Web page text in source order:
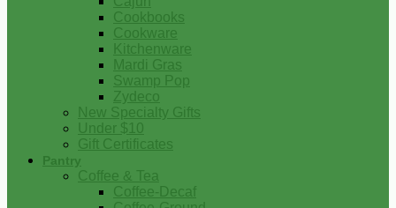
Cookbooks
Cookware
Kitchenware
Mardi Gras
Swamp Pop
Zydeco
New Specialty Gifts
Under $10
Gift Certificates
Pantry
Coffee & Tea
Coffee-Decaf